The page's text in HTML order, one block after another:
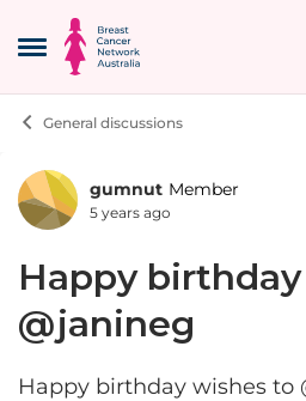
Open Side Menu
Skip to content
General discussions
Forum
gumnut Member
5 years ago
Happy
@janineg
Happy birthday wishes to